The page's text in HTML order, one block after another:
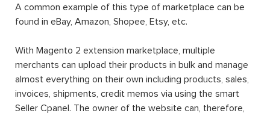
A common example of this type of marketplace can be
found in eBay, Amazon, Shopee, Etsy, etc.
With Magento 2 extension marketplace, multiple
merchants can upload their products in bulk and manage
almost everything on their own including products, sales,
invoices, shipments, credit memos via using the smart
Seller Cpanel. The owner of the website can, therefore,